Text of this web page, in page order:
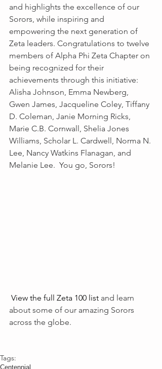
and highlights the excellence of our
Sorors, while inspiring and
empowering the next generation of
Zeta leaders. Congratulations to twelve
members of Alpha Phi Zeta Chapter on
being recognized for their
achievements through this initiative:
Alisha Johnson, Emma Newberg,
Gwen James, Jacqueline Coley, Tiffany
D. Coleman, Janie Morning Ricks,
Marie C.B. Cornwall, Shelia Jones
Williams, Scholar L. Cardwell, Norma N.
Lee, Nancy Watkins Flanagan, and
Melanie Lee.  You go, Sorors!
View the full Zeta 100 list and learn
about some of our amazing Sorors
across the globe.
Tags:
Centennial